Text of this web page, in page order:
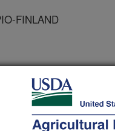
FINLAND